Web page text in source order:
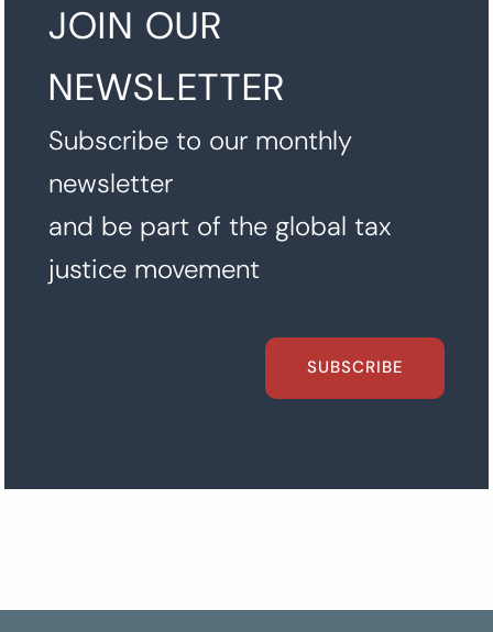
JOIN OUR
NEWSLETTER
Subscribe to our monthly
newsletter
and be part of the global tax
justice movement
SUBSCRIBE